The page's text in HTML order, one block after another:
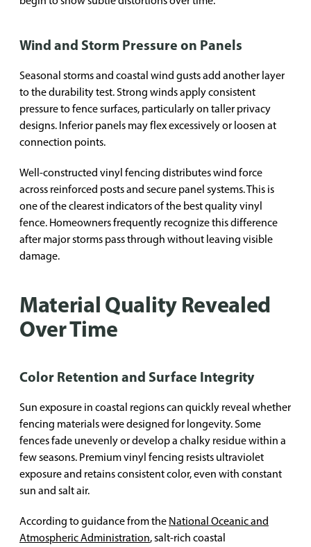
Wind and Storm Pressure on Panels
Seasonal storms and coastal wind gusts add another layer
to the durability test. Strong winds apply consistent
pressure to fence surfaces, particularly on taller privacy
designs. Inferior panels may flex excessively or loosen at
connection points.
Well-constructed vinyl fencing distributes wind force
across reinforced posts and secure panel systems. This is
one of the clearest indicators of the best quality vinyl
fence. Homeowners frequently recognize this difference
after major storms pass through without leaving visible
damage.
Material Quality Revealed
Over Time
Color Retention and Surface Integrity
Sun exposure in coastal regions can quickly reveal whether
fencing materials were designed for longevity. Some
fences fade unevenly or develop a chalky residue within a
few seasons. Premium vinyl fencing resists ultraviolet
exposure and retains consistent color, even with constant
sun and salt air.
According to guidance from the National Oceanic and
Atmospheric Administration, salt-rich coastal